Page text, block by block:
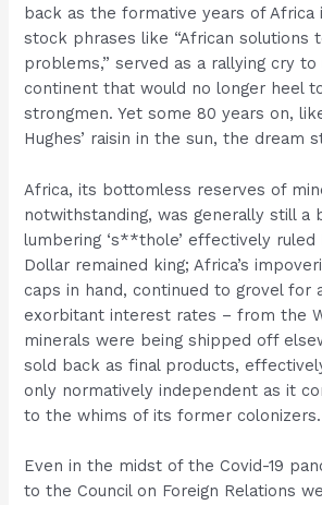
back as the formative years of Africa
stock phrases like “African solutions
problems,” served as a rallying cry to
continent that would no longer heel
strongmen. Yet some 80 years on,
Hughes’ raisin in the sun, the dream
Africa, its bottomless reserves of
notwithstanding, was generally still a
lumbering ‘s**thole’ effectively ruled
Dollar remained king; Africa’s
caps in hand, continued to grovel for
exorbitant interest rates – from the
minerals were being shipped off
sold back as final products,
only normatively independent as it
to the whims of its former colonizers.
Even in the midst of the Covid-19
to the Council on Foreign Relations